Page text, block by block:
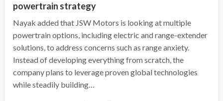
powertrain strategy
Nayak added that JSW Motors is looking at multiple
powertrain options, including electric and range-extender
solutions, to address concerns such as range anxiety.
Instead of developing everything from scratch, the
company plans to leverage proven global technologies
while steadily building…